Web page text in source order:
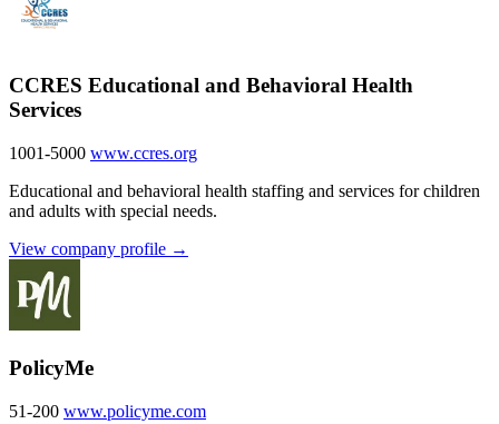
CCRES Educational and Behavioral Health
Services
1001-5000 www.ccres.org
Educational and behavioral health staffing and services for children
and adults with special needs.
View company profile →
PolicyMe
51-200 www.policyme.com